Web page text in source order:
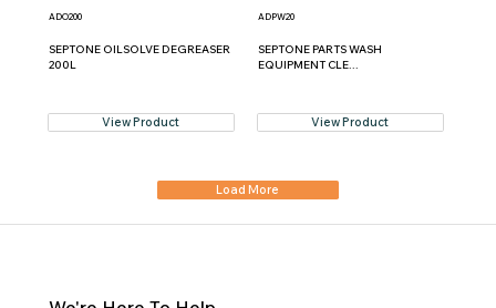
ADO200
SEPTONE OILSOLVE DEGREASER
200L
View Product
ADPW20
SEPTONE PARTS WASH
EQUIPMENT CLE...
View Product
Load More